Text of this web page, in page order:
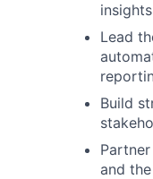
Lead
Build
and